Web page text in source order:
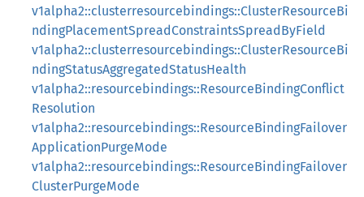
v1alpha2::clusterresourcebindings::ClusterResourceBi
ndingPlacementSpreadConstraintsSpreadByField
v1alpha2::clusterresourcebindings::ClusterResourceBi
ndingStatusAggregatedStatusHealth
v1alpha2::resourcebindings::ResourceBindingConflict
Resolution
v1alpha2::resourcebindings::ResourceBindingFailover
ApplicationPurgeMode
v1alpha2::resourcebindings::ResourceBindingFailover
ClusterPurgeMode